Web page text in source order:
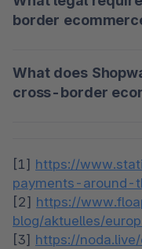
potential.
expect product
methods to meet
border
regulations, data
protection laws,
What does
cross-border
options and
the API-first
[1] https://
payments-around-
[2] https://
blog/aktuelles/
[3] https://